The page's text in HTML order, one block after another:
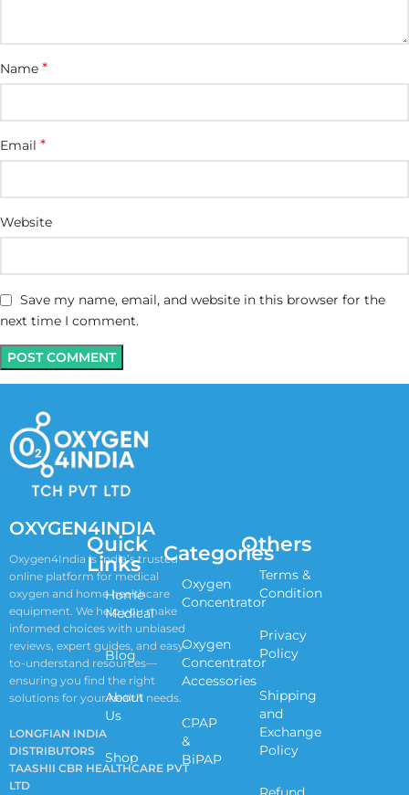
Name *
Email *
Website
Save my name, email, and website in this browser for the
next time I comment.
OXYGEN4INDIA
Oxygen4India is India’s trusted
online platform for medical
oxygen and home healthcare
equipment. We help you make
informed choices with unbiased
reviews, expert guides, and easy-
to-understand resources—
ensuring you find the right
solutions for your health needs.
LONGFIAN INDIA
DISTRIBUTORS
TAASHII CBR HEALTHCARE PVT
LTD
Quick
Links
Home
Medical
Blog
About
Us
Shop
Categories
Oxygen
Concentrator
Oxygen
Concentrator
Accessories
CPAP
&
BiPAP
Others
Terms &
Condition
Privacy
Policy
Shipping
and
Exchange
Policy